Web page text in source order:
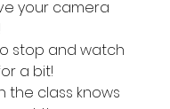
your camera
stop and watch
a bit!
the class knows